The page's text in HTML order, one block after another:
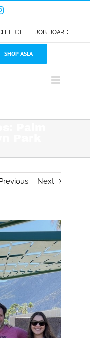
Instagram
JOB BOARD
SHOP ASLA
Previous Next